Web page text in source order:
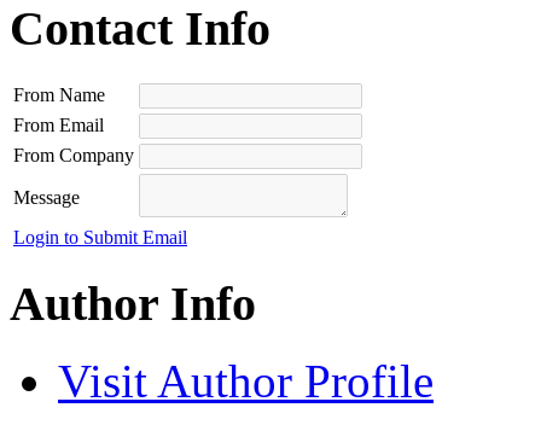
Contact Info
From Name
From Email
From Company
Message
Login to Submit Email
Author Info
Visit Author Profile